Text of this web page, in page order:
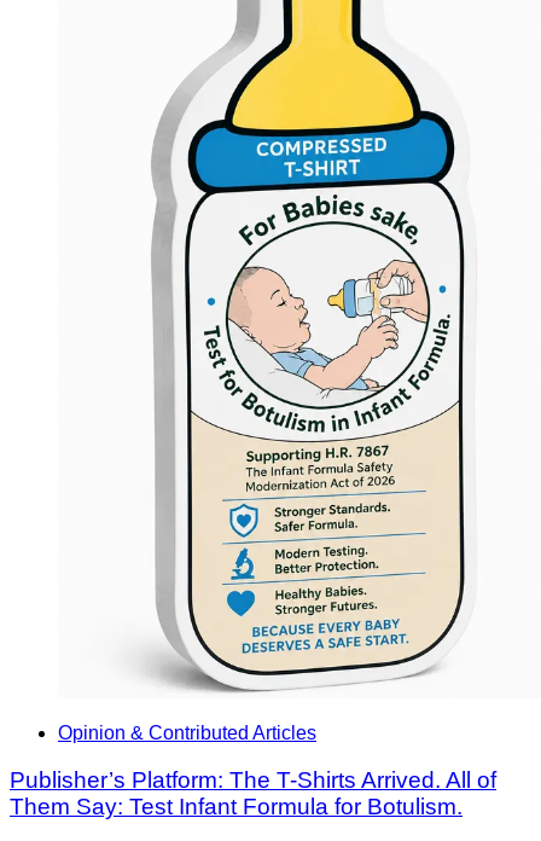
Opinion & Contributed Articles
Publisher’s Platform: The T-Shirts Arrived. All of
Them Say: Test Infant Formula for Botulism.